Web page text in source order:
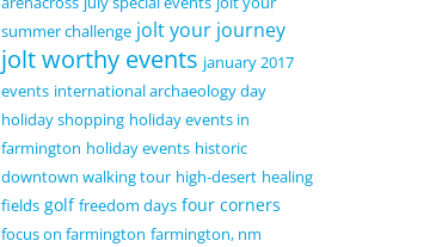
summer challenge jolt your journey
jolt worthy events january 2017
events international archaeology day
holiday shopping holiday events in
farmington holiday events historic
downtown walking tour high-desert healing
fields golf freedom days four corners
focus on farmington farmington, nm